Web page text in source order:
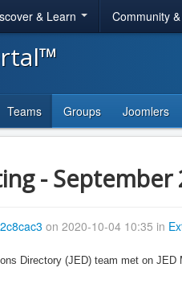
& Learn Community
Teams Groups Joomlers
- September
on 2020-10-04 10:35 in
Directory (JED) team met on